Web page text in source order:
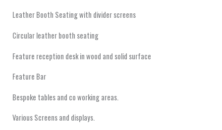
Leather Booth Seating with divider screens
Circular leather booth seating
Feature reception desk in wood and solid surface
Feature Bar
Bespoke tables and co working areas.
Various Screens and displays.